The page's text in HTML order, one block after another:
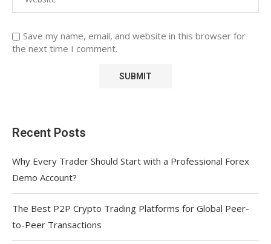
Save my name, email, and website in this browser for
the next time I comment.
Recent Posts
Why Every Trader Should Start with a Professional Forex
Demo Account?
The Best P2P Crypto Trading Platforms for Global Peer-
to-Peer Transactions